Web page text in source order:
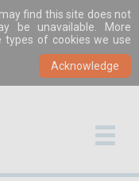
find this site does not
be unavailable. More
of cookies we use